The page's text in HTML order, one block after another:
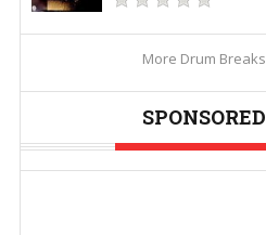
More Drum Breaks
SPONSORED